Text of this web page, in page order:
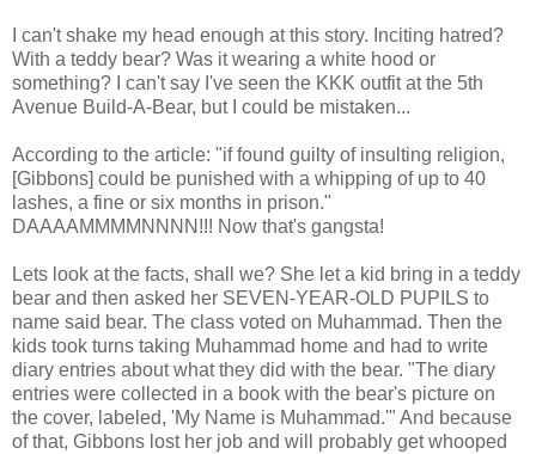
I can't shake my head enough at this story. Inciting hatred?
With a teddy bear? Was it wearing a white hood or
something? I can't say I've seen the KKK outfit at the 5th
Avenue Build-A-Bear, but I could be mistaken...
According to the article: "if found guilty of insulting religion,
[Gibbons] could be punished with a whipping of up to 40
lashes, a fine or six months in prison."
DAAAAMMMMNNNN!!! Now that's gangsta!
Lets look at the facts, shall we? She let a kid bring in a teddy
bear and then asked her SEVEN-YEAR-OLD PUPILS to
name said bear. The class voted on Muhammad. Then the
kids took turns taking Muhammad home and had to write
diary entries about what they did with the bear. "The diary
entries were collected in a book with the bear's picture on
the cover, labeled, 'My Name is Muhammad.'" And because
of that, Gibbons lost her job and will probably get whooped